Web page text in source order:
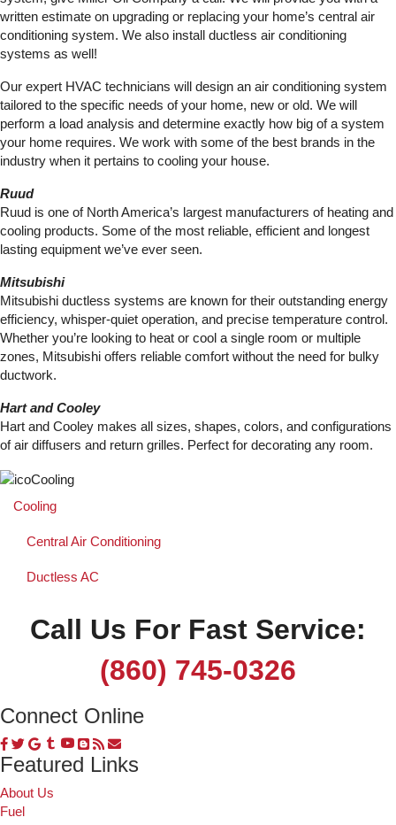
written estimate on upgrading or replacing your home’s central air
conditioning system. We also install ductless air conditioning
systems as well!
Our expert HVAC technicians will design an air conditioning system
tailored to the specific needs of your home, new or old. We will
perform a load analysis and determine exactly how big of a system
your home requires. We work with some of the best brands in the
industry when it pertains to cooling your house.
Ruud
Ruud is one of North America’s largest manufacturers of heating and
cooling products. Some of the most reliable, efficient and longest
lasting equipment we’ve ever seen.
Mitsubishi
Mitsubishi ductless systems are known for their outstanding energy
efficiency, whisper-quiet operation, and precise temperature control.
Whether you’re looking to heat or cool a single room or multiple
zones, Mitsubishi offers reliable comfort without the need for bulky
ductwork.
Hart and Cooley
Hart and Cooley makes all sizes, shapes, colors, and configurations
of air diffusers and return grilles. Perfect for decorating any room.
Cooling
Central Air Conditioning
Ductless AC
Call Us For Fast Service:
(860) 745-0326
Connect Online
Featured Links
About Us
Fuel